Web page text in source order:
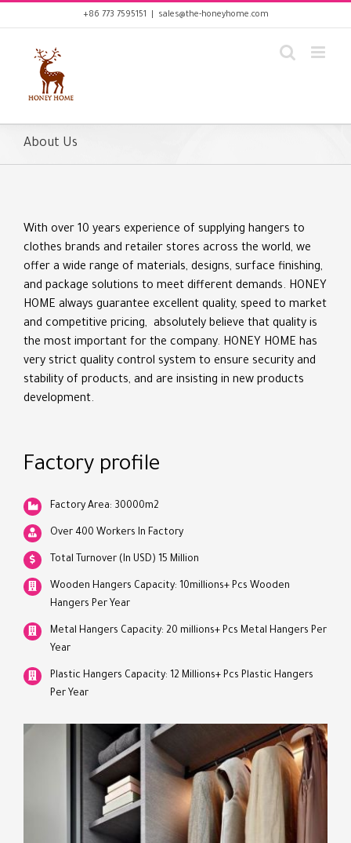
to
content
+86 773 7595151 sales@the-honeyhome.com
About Us
With over 10 years experience of supplying hangers to
clothes brands and retailer stores across the world, we
offer a wide range of materials, designs, surface finishing,
and package solutions to meet different demands. HONEY
HOME always guarantee excellent quality, speed to market
and competitive pricing, absolutely believe that quality is
the most important for the company. HONEY HOME has
very strict quality control system to ensure security and
stability of products, and are insisting in new products
development.
Factory profile
Factory Area: 30000m2
Over 400 Workers In Factory
Total Turnover (In USD) 15 Million
Wooden Hangers Capacity: 10millions+ Pcs Wooden
Hangers Per Year
Metal Hangers Capacity: 20 millions+ Pcs Metal Hangers Per
Year
Plastic Hangers Capacity: 12 Millions+ Pcs Plastic Hangers
Per Year